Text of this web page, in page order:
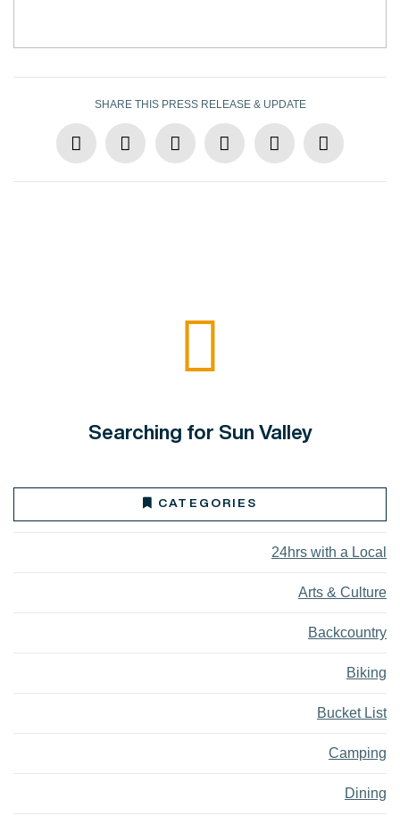
SHARE THIS PRESS RELEASE & UPDATE
Searching for Sun Valley
CATEGORIES
24hrs with a Local
Arts & Culture
Backcountry
Biking
Bucket List
Camping
Dining